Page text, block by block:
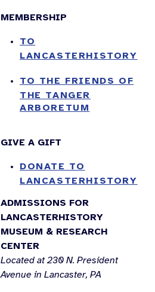
MEMBERSHIP
TO
LANCASTERHISTORY
TO THE FRIENDS OF
THE TANGER
ARBORETUM
GIVE A GIFT
DONATE TO
LANCASTERHISTORY
ADMISSIONS FOR
LANCASTERHISTORY
MUSEUM & RESEARCH
CENTER
Located at 230 N. President
Avenue in Lancaster, PA